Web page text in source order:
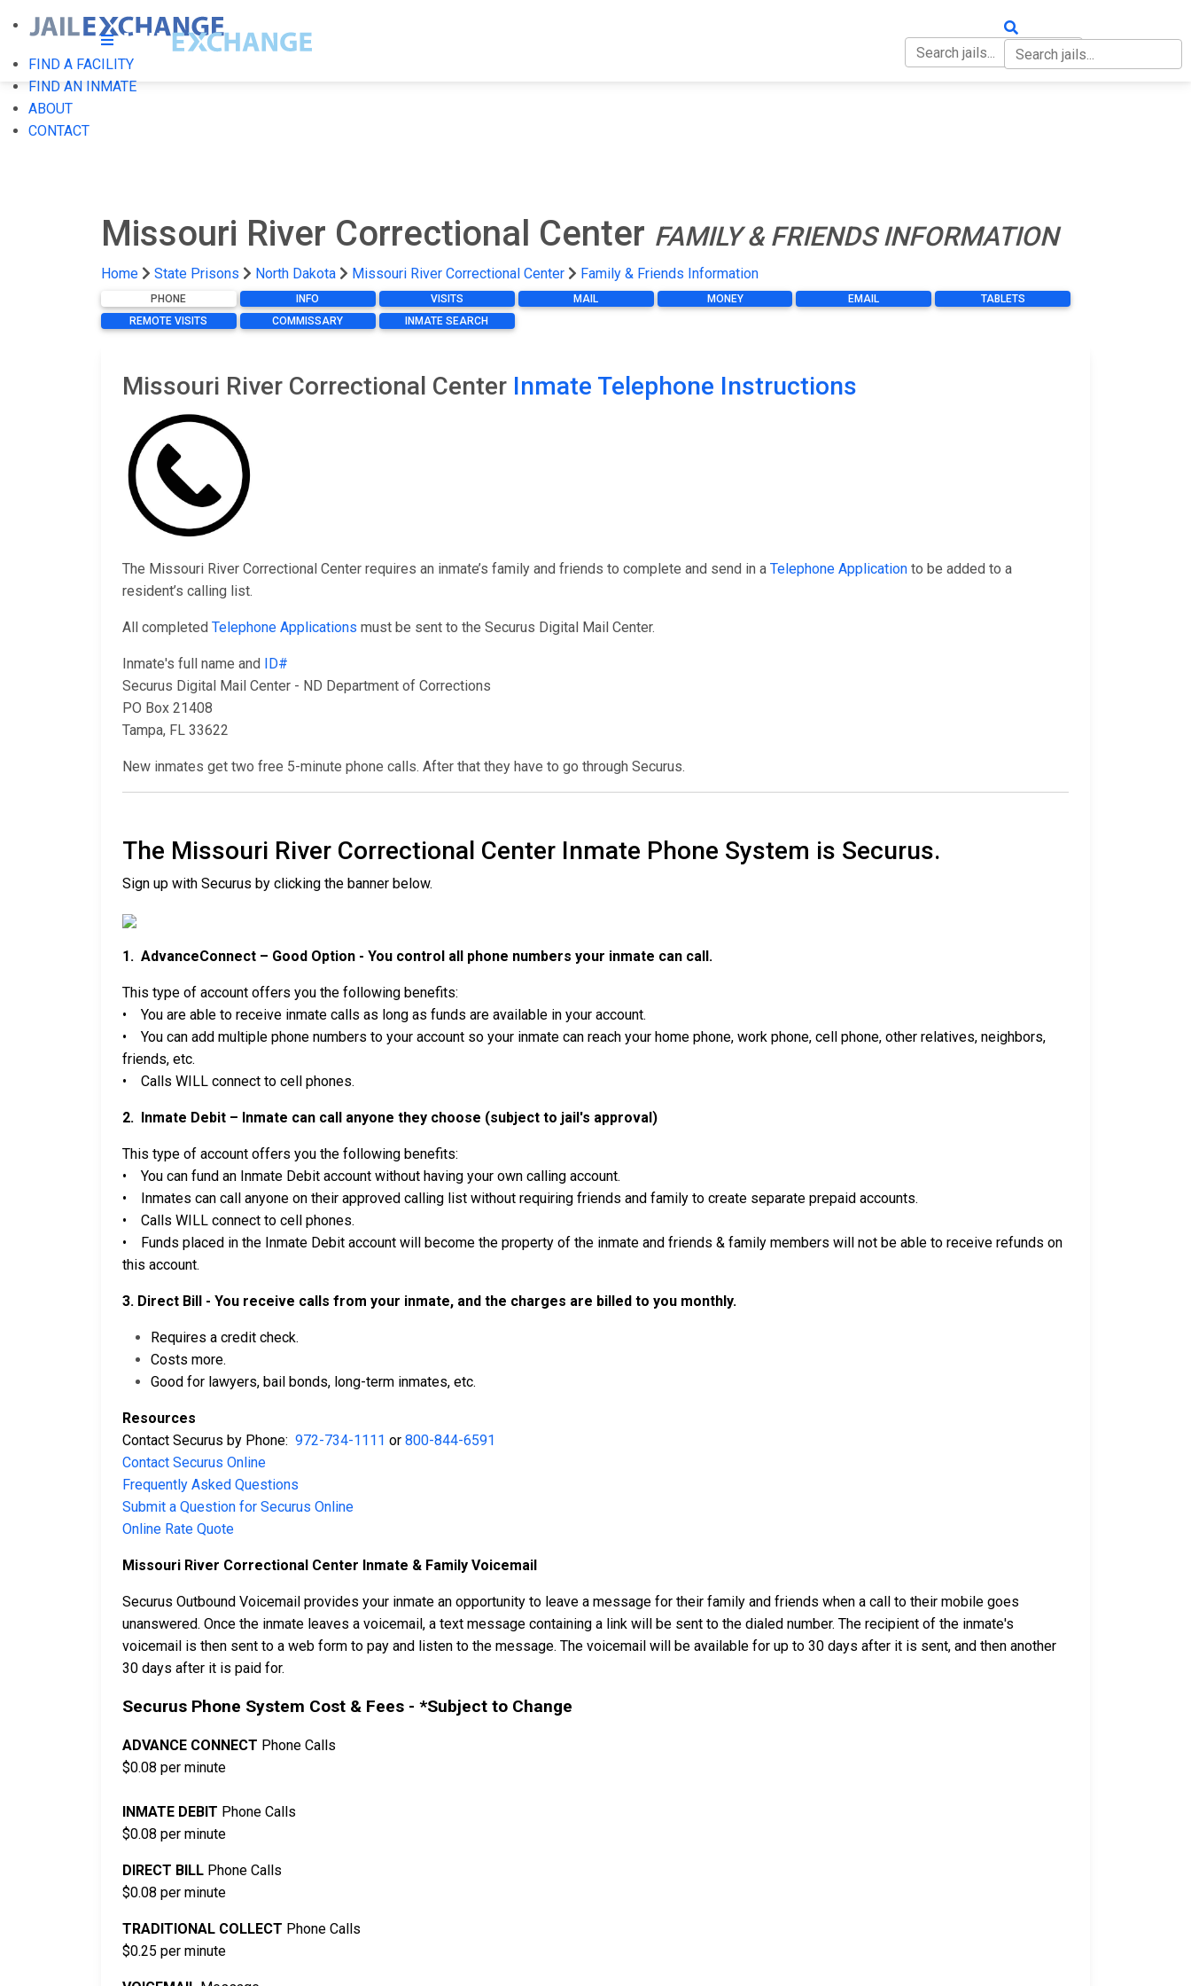
FIND A FACILITY
FIND AN INMATE
ABOUT
CONTACT
Missouri River Correctional Center FAMILY & FRIENDS INFORMATION
Home State Prisons North Dakota Missouri River Correctional Center Family & Friends Information
PHONE INFO VISITS MAIL MONEY EMAIL
TABLETS
REMOTE VISITS
COMMISSARY INMATE SEARCH
Missouri River Correctional Center Inmate Telephone Instructions
The Missouri River Correctional Center requires an inmate’s family and friends to complete and send in a Telephone Application to be added to a
resident’s calling list.
All completed Telephone Applications must be sent to the Securus Digital Mail Center.
Inmate's full name and ID#
Securus Digital Mail Center - ND Department of Corrections
PO Box 21408
Tampa, FL 33622
New inmates get two free 5-minute phone calls. After that they have to go through Securus.
The Missouri River Correctional Center Inmate Phone System is Securus.
Sign up with Securus by clicking the banner below.
1. AdvanceConnect – Good Option - You control all phone numbers your inmate can call.
This type of account offers you the following benefits:
• You are able to receive inmate calls as long as funds are available in your account.
• You can add multiple phone numbers to your account so your inmate can reach your home phone, work phone, cell phone, other relatives, neighbors,
friends, etc.
• Calls WILL connect to cell phones.
2. Inmate Debit – Inmate can call anyone they choose (subject to jail's approval)
This type of account offers you the following benefits:
• You can fund an Inmate Debit account without having your own calling account.
• Inmates can call anyone on their approved calling list without requiring friends and family to create separate prepaid accounts.
• Calls WILL connect to cell phones.
• Funds placed in the Inmate Debit account will become the property of the inmate and friends & family members will not be able to receive refunds on
this account.
3. Direct Bill - You receive calls from your inmate, and the charges are billed to you monthly.
Requires a credit check.
Costs more.
Good for lawyers, bail bonds, long-term inmates, etc.
Resources
Contact Securus by Phone: 972-734-1111 or 800-844-6591
Contact Securus Online
Frequently Asked Questions
Submit a Question for Securus Online
Online Rate Quote
Missouri River Correctional Center Inmate & Family Voicemail
Securus Outbound Voicemail provides your inmate an opportunity to leave a message for their family and friends when a call to their mobile goes
unanswered. Once the inmate leaves a voicemail, a text message containing a link will be sent to the dialed number. The recipient of the inmate's
voicemail is then sent to a web form to pay and listen to the message. The voicemail will be available for up to 30 days after it is sent, and then another
30 days after it is paid for.
Securus Phone System Cost & Fees - *Subject to Change
ADVANCE CONNECT Phone Calls
$0.08 per minute
INMATE DEBIT Phone Calls
$0.08 per minute
DIRECT BILL Phone Calls
$0.08 per minute
TRADITIONAL COLLECT Phone Calls
$0.25 per minute